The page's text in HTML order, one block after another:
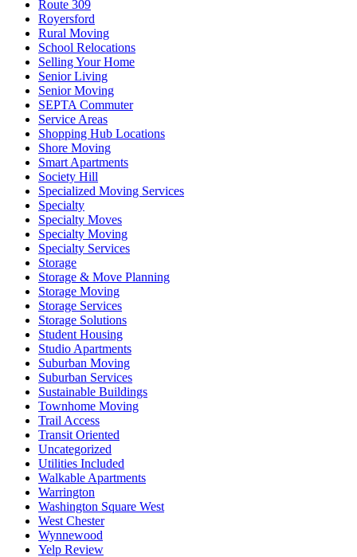
Route 309
Royersford
Rural Moving
School Relocations
Selling Your Home
Senior Living
Senior Moving
SEPTA Commuter
Service Areas
Shopping Hub Locations
Shore Moving
Smart Apartments
Society Hill
Specialized Moving Services
Specialty
Specialty Moves
Specialty Moving
Specialty Services
Storage
Storage & Move Planning
Storage Moving
Storage Services
Storage Solutions
Student Housing
Studio Apartments
Suburban Moving
Suburban Services
Sustainable Buildings
Townhome Moving
Trail Access
Transit Oriented
Uncategorized
Utilities Included
Walkable Apartments
Warrington
Washington Square West
West Chester
Wynnewood
Yelp Review